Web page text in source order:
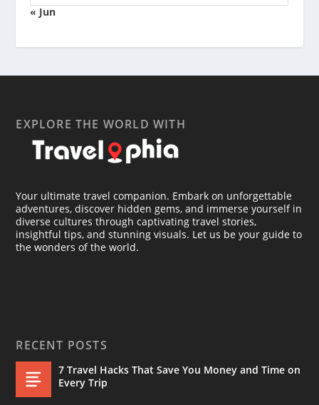
« Jun
EXPLORE THE WORLD WITH
Your ultimate travel companion. Embark on unforgettable
adventures, discover hidden gems, and immerse yourself in
diverse cultures through captivating travel stories,
insightful tips, and stunning visuals. Let us be your guide to
the wonders of the world.
RECENT POSTS
7 Travel Hacks That Save You Money and Time on
Every Trip